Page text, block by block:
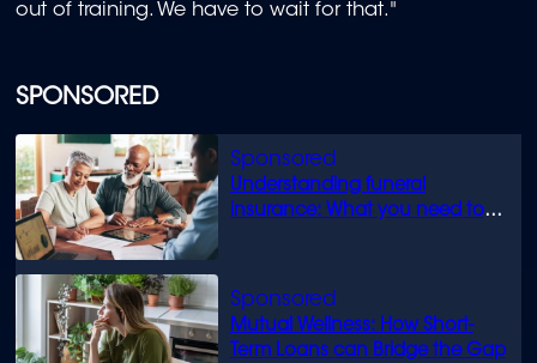
SPONSORED
Understanding funeral
insurance: What you need to
Mutual Wellness: How Short-
Term Loans can Bridge the Gap
out of training. We have to wait for that."